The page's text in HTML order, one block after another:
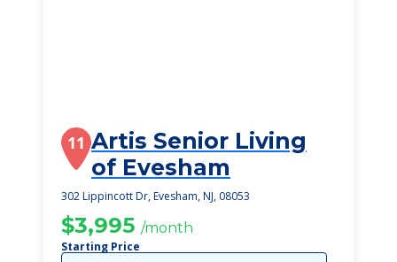
11 Artis Senior Living
of Evesham
302 Lippincott Dr, Evesham, NJ, 08053
$3,995 /month
Starting Price